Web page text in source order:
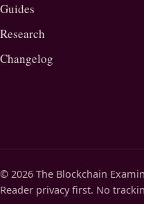
Guides
Research
Changelog
© 2026 The Blockchain
Reader privacy first. No